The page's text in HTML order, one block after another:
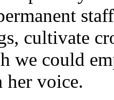
cultivate
we could
her voice.